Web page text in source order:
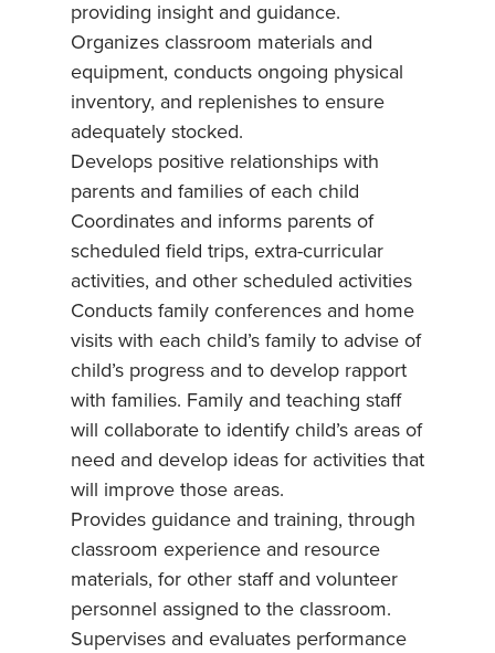
providing insight and guidance.
Organizes classroom materials and
equipment, conducts ongoing physical
inventory, and replenishes to ensure
adequately stocked.
Develops positive relationships with
parents and families of each child
Coordinates and informs parents of
scheduled field trips, extra-curricular
activities, and other scheduled activities
Conducts family conferences and home
visits with each child’s family to advise of
child’s progress and to develop rapport
with families. Family and teaching staff
will collaborate to identify child’s areas of
need and develop ideas for activities that
will improve those areas.
Provides guidance and training, through
classroom experience and resource
materials, for other staff and volunteer
personnel assigned to the classroom.
Supervises and evaluates performance